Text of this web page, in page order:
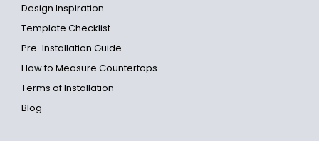
Design Inspiration
Template Checklist
Pre-Installation Guide
How to Measure Countertops
Terms of Installation
Blog